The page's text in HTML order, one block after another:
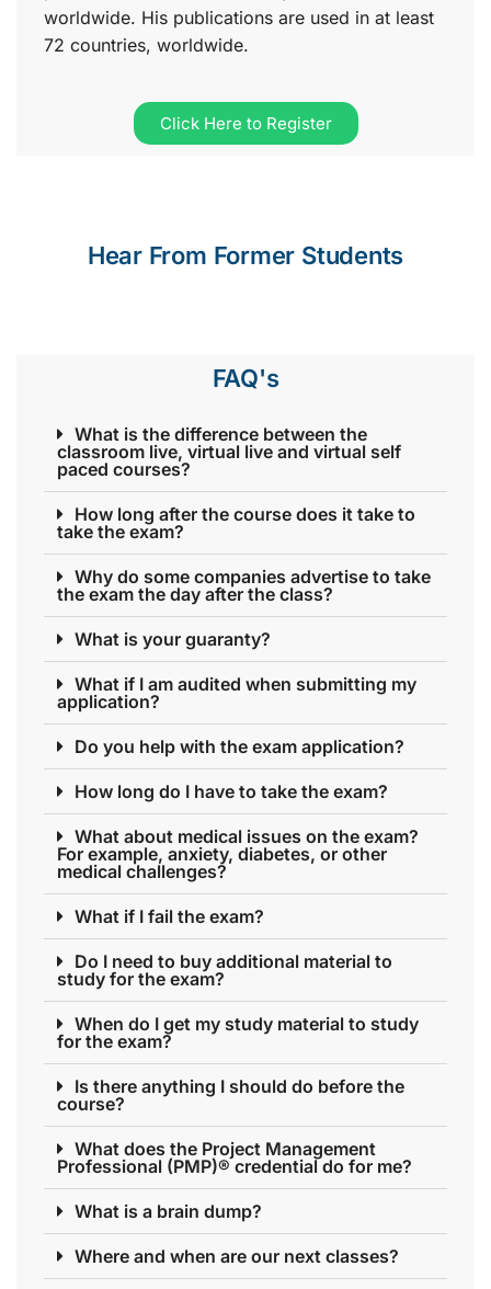
worldwide. His publications are used in at least
72 countries, worldwide.
Click Here to Register
Hear From Former Students
FAQ's
What is the difference between the
classroom live, virtual live and virtual self
paced courses?
How long after the course does it take to
take the exam?
Why do some companies advertise to take
the exam the day after the class?
What is your guaranty?
What if I am audited when submitting my
application?
Do you help with the exam application?
How long do I have to take the exam?
What about medical issues on the exam?
For example, anxiety, diabetes, or other
medical challenges?
What if I fail the exam?
Do I need to buy additional material to
study for the exam?
When do I get my study material to study
for the exam?
Is there anything I should do before the
course?
What does the Project Management
Professional (PMP)® credential do for me?
What is a brain dump?
Where and when are our next classes?